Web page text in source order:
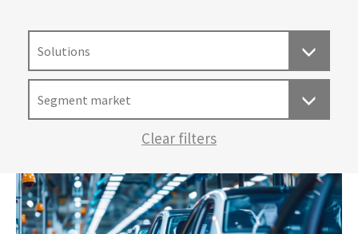
Solutions
Segment market
Clear filters